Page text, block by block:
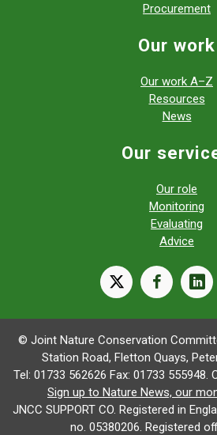
Procurement
Our work
Our work A–Z
Resources
News
Our
Our role
Monitoring
Evaluating
Advice
X
© Joint Nature Conservation
Station Road, Fletton Quays,
Tel: 01733 562626 Fax: 01733 555948.
Sign up to Nature News, our
JNCC SUPPORT CO. Registered in
no. 05380206. Registered